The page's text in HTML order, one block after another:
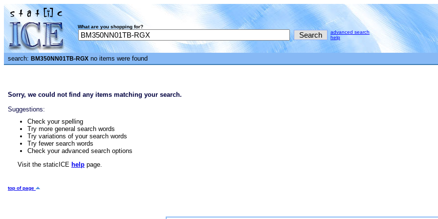
What are you shopping for?
advanced search
help
search: BM350NN01TB-RGX no items were found
Sorry, we could not find any items matching your search.
Suggestions:
Check your spelling
Try more general search words
Try variations of your search words
Try fewer search words
Check your advanced search options
Visit the staticICE help page.
top of page